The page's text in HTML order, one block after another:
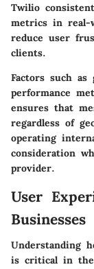
Twilio
metrics in real-
reduce user
clients.
Factors such as
performance
ensures that
regardless of
operating
consideration
provider.
User
Businesses
Understanding
is critical in the